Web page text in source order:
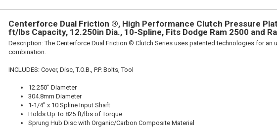
Centerforce Dual Friction ®, High Performance Clutch Pressure
ft/lbs Capacity, 12.250in Dia., 10-Spline, Fits Dodge Ram 2500 and
Description:The Centerforce Dual Friction ® Clutch Series uses patented technologies for an
combination.
INCLUDES: Cover, Disc, T.O.B., P.P. Bolts, Tool
12.250" Diameter
304.8mm Diameter
1-1/4" x 10 Spline Input Shaft
Holds Up To 825 ft/lbs of Torque
Sprung Hub Disc with Organic/Carbon Composite Material